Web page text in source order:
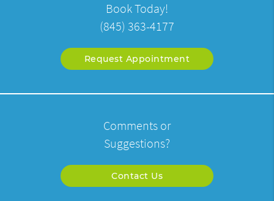
Book Today!
(845) 363-4177
Request Appointment
Comments or
Suggestions?
Contact Us